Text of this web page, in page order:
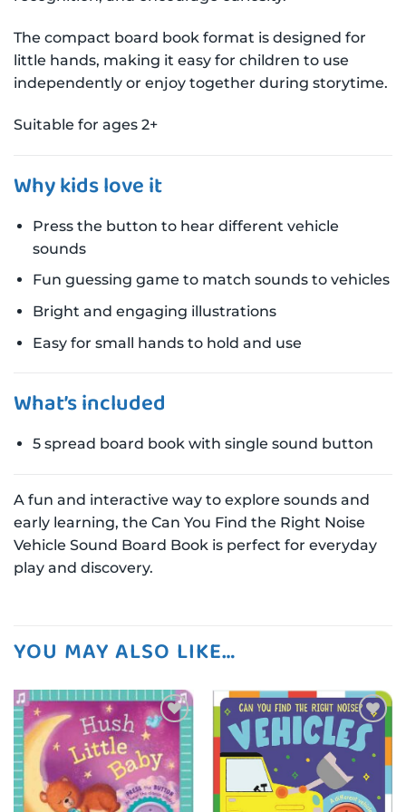
The compact board book format is designed for
little hands, making it easy for children to use
independently or enjoy together during storytime.
Suitable for ages 2+
Why kids love it
Press the button to hear different vehicle
sounds
Fun guessing game to match sounds to vehicles
Bright and engaging illustrations
Easy for small hands to hold and use
What’s included
5 spread board book with single sound button
A fun and interactive way to explore sounds and
early learning, the Can You Find the Right Noise
Vehicle Sound Board Book is perfect for everyday
play and discovery.
YOU MAY ALSO LIKE…
Add to
wishlist
Add to
wishlist